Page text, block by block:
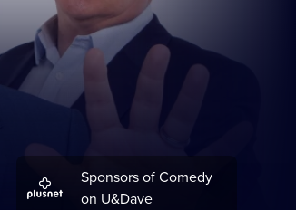
Sponsors of Comedy
on U&Dave